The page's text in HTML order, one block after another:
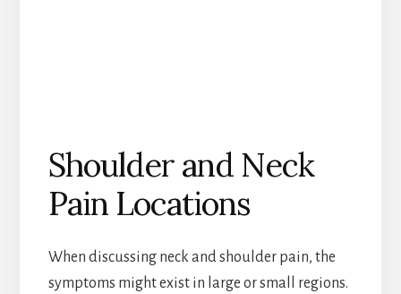
Shoulder and Neck
Pain Locations
When discussing neck and shoulder pain, the
symptoms might exist in large or small regions.